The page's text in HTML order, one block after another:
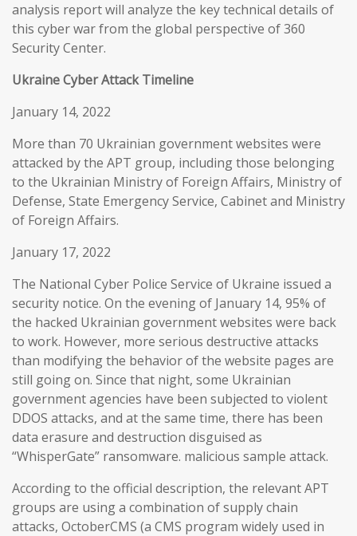
analysis report will analyze the key technical details of
this cyber war from the global perspective of 360
Security Center.
Ukraine Cyber Attack Timeline
January 14, 2022
More than 70 Ukrainian government websites were
attacked by the APT group, including those belonging
to the Ukrainian Ministry of Foreign Affairs, Ministry of
Defense, State Emergency Service, Cabinet and Ministry
of Foreign Affairs.
January 17, 2022
The National Cyber Police Service of Ukraine issued a
security notice. On the evening of January 14, 95% of
the hacked Ukrainian government websites were back
to work. However, more serious destructive attacks
than modifying the behavior of the website pages are
still going on. Since that night, some Ukrainian
government agencies have been subjected to violent
DDOS attacks, and at the same time, there has been
data erasure and destruction disguised as
“WhisperGate” ransomware. malicious sample attack.
According to the official description, the relevant APT
groups are using a combination of supply chain
attacks, OctoberCMS (a CMS program widely used in